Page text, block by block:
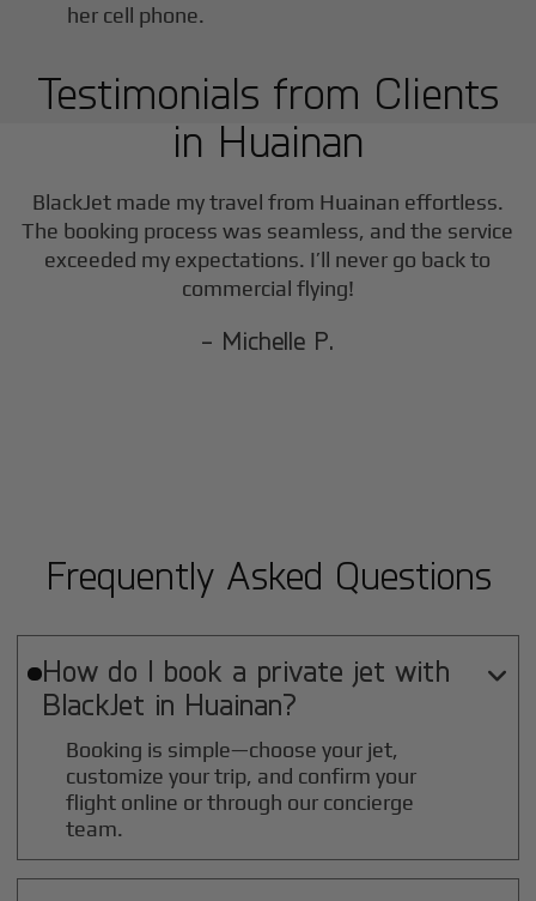
Testimonials from Clients
in Huainan
BlackJet made my travel from Huainan effortless.
The booking process was seamless, and the service
exceeded my expectations. I’ll never go back to
commercial flying!
- Michelle P.
Frequently Asked Questions
How do I book a private jet with
BlackJet in Huainan?

Booking is simple—choose your jet,
customize your trip, and confirm your
flight online or through our concierge
team.